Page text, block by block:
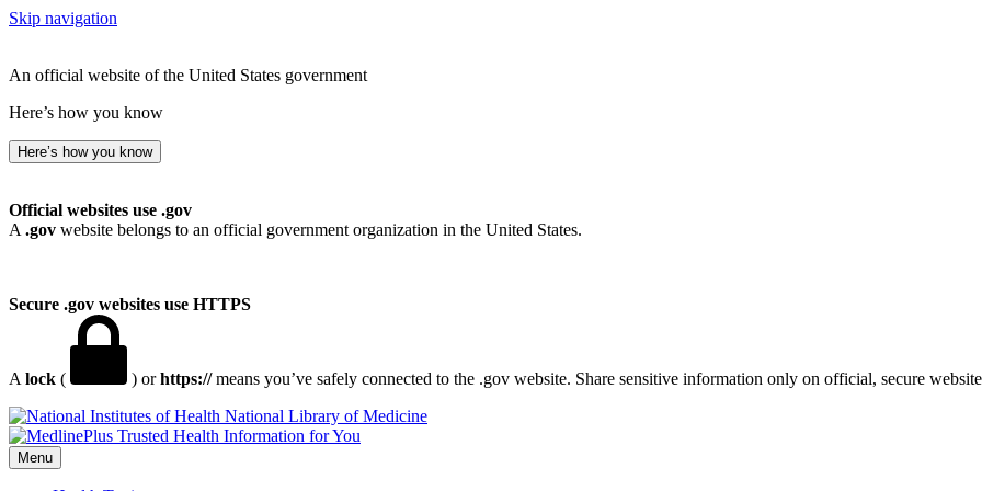
Skip navigation
An official website of the United States government
Here’s how you know
Here’s how you know
Official websites use .gov
A .gov website belongs to an official government organization in the United States.
Secure .gov websites use HTTPS
A lock ( ) orhttps://means you’ve safely connected to the .gov website. Share sensitive information only on official, secure
National Library of Medicine
Menu